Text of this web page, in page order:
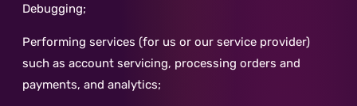
Debugging;
Performing services (for us or our service provider)
such as account servicing, processing orders and
payments, and analytics;